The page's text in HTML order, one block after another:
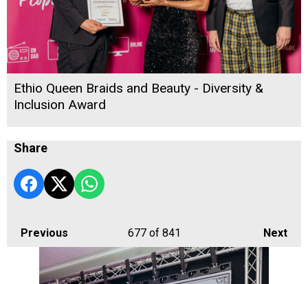
Ethio Queen Braids and Beauty - Diversity &
Inclusion Award
Share
Previous Next
677of 841